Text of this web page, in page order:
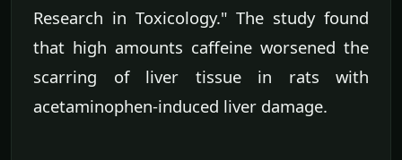
Research in Toxicology." The study found
that high amounts caffeine worsened the
scarring of liver tissue in rats with
acetaminophen-induced liver damage.